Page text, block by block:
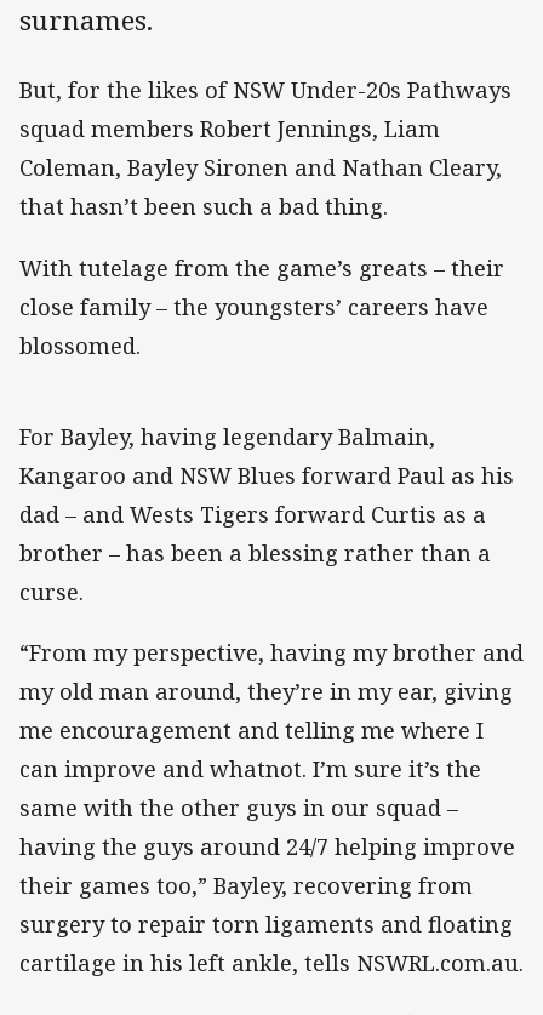
surnames.
But, for the likes of NSW Under-20s Pathways
squad members Robert Jennings, Liam
Coleman, Bayley Sironen and Nathan Cleary,
that hasn’t been such a bad thing.
With tutelage from the game’s greats – their
close family – the youngsters’ careers have
blossomed.
For Bayley, having legendary Balmain,
Kangaroo and NSW Blues forward Paul as his
dad – and Wests Tigers forward Curtis as a
brother – has been a blessing rather than a
curse.
“From my perspective, having my brother and
my old man around, they’re in my ear, giving
me encouragement and telling me where I
can improve and whatnot. I’m sure it’s the
same with the other guys in our squad –
having the guys around 24/7 helping improve
their games too,” Bayley, recovering from
surgery to repair torn ligaments and floating
cartilage in his left ankle, tells NSWRL.com.au.